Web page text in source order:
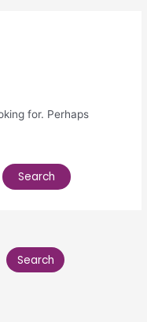
for. Perhaps
Search